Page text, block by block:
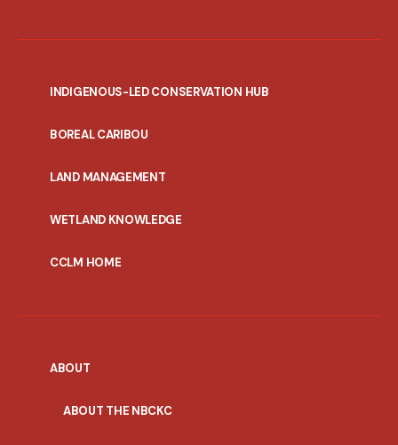
INDIGENOUS-LED CONSERVATION HUB
BOREAL CARIBOU
LAND MANAGEMENT
WETLAND KNOWLEDGE
CCLM HOME
ABOUT
ABOUT THE NBCKC